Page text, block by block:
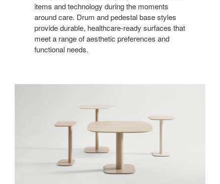
items and technology during the moments
around care. Drum and pedestal base styles
provide durable, healthcare-ready surfaces that
meet a range of aesthetic preferences and
functional needs.